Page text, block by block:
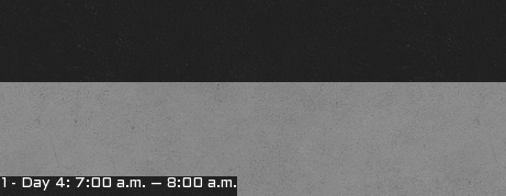
1 - Day 4: 7:00 a.m. – 8:00 a.m.